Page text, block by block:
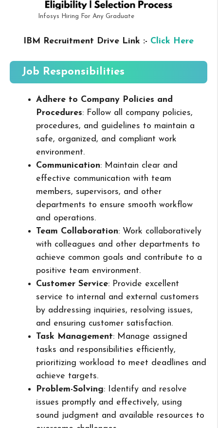
Infosys Hiring For Any Graduate
IBM Recruitment Drive Link :- Click Here
Job Responsibilities
Adhere to Company Policies and
Procedures: Follow all company policies,
procedures, and guidelines to maintain a
safe, organized, and compliant work
environment.
Communication: Maintain clear and
effective communication with team
members, supervisors, and other
departments to ensure smooth workflow
and operations.
Team Collaboration: Work collaboratively
with colleagues and other departments to
achieve common goals and contribute to a
positive team environment.
Customer Service: Provide excellent
service to internal and external customers
by addressing inquiries, resolving issues,
and ensuring customer satisfaction.
Task Management: Manage assigned
tasks and responsibilities efficiently,
prioritizing workload to meet deadlines and
achieve targets.
Problem-Solving: Identify and resolve
issues promptly and effectively, using
sound judgment and available resources to